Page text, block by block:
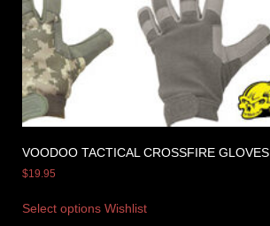
VOODOO TACTICAL CROSSFIRE GLOVES
$19.95
Select options Wishlist